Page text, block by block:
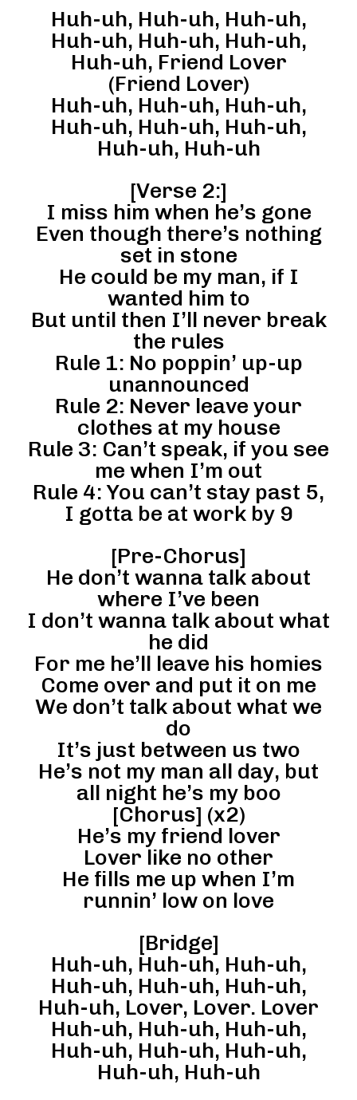
Huh-uh, Huh-uh, Huh-uh,
Huh-uh, Huh-uh, Huh-uh,
Huh-uh, Friend Lover
(Friend Lover)
Huh-uh, Huh-uh, Huh-uh,
Huh-uh, Huh-uh, Huh-uh,
Huh-uh, Huh-uh
[Verse 2:]
I miss him when he’s gone
Even though there’s nothing
set in stone
He could be my man, if I
wanted him to
But until then I’ll never break
the rules
Rule 1: No poppin’ up-up
unannounced
Rule 2: Never leave your
clothes at my house
Rule 3: Can’t speak, if you see
me when I’m out
Rule 4: You can’t stay past 5,
I gotta be at work by 9
[Pre-Chorus]
He don’t wanna talk about
where I’ve been
I don’t wanna talk about what
he did
For me he’ll leave his homies
Come over and put it on me
We don’t talk about what we
do
It’s just between us two
He’s not my man all day, but
all night he’s my boo
[Chorus] (x2)
He’s my friend lover
Lover like no other
He fills me up when I’m
runnin’ low on love
[Bridge]
Huh-uh, Huh-uh, Huh-uh,
Huh-uh, Huh-uh, Huh-uh,
Huh-uh, Lover, Lover. Lover
Huh-uh, Huh-uh, Huh-uh,
Huh-uh, Huh-uh, Huh-uh,
Huh-uh, Huh-uh